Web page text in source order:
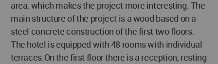
area, which makes the project more interesting. The
main structure of the project is a wood based on a
steel concrete construction of the first two floors.
The hotel is equipped with 48 rooms with individual
terraces.On the first floor there is a reception, resting